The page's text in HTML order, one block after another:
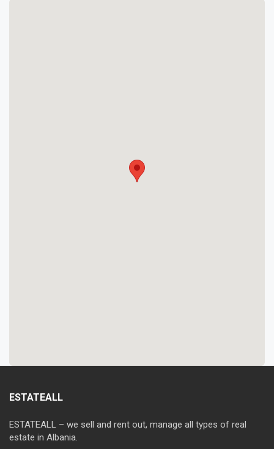
ESTATEALL
ESTATEALL – we sell and rent out, manage all types of real
estate in Albania.